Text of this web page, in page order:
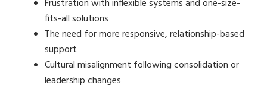
Frustration with inflexible systems and one-size-
fits-all solutions
The need for more responsive, relationship-based
support
Cultural misalignment following consolidation or
leadership changes